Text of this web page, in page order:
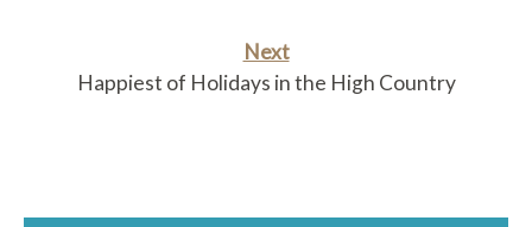
Next
Happiest of Holidays in the High Country